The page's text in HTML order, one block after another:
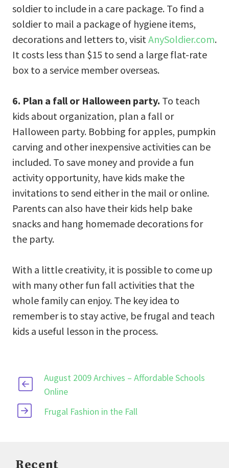
soldier to include in a care package. To find a
soldier to mail a package of hygiene items,
decorations and letters to, visit AnySoldier.com.
It costs less than $15 to send a large flat-rate
box to a service member overseas.
6. Plan a fall or Halloween party. To teach
kids about organization, plan a fall or
Halloween party. Bobbing for apples, pumpkin
carving and other inexpensive activities can be
included. To save money and provide a fun
activity opportunity, have kids make the
invitations to send either in the mail or online.
Parents can also have their kids help bake
snacks and hang homemade decorations for
the party.
With a little creativity, it is possible to come up
with many other fun fall activities that the
whole family can enjoy. The key idea to
remember is to stay active, be frugal and teach
kids a useful lesson in the process.
August 2009 Archives – Affordable Schools
Online
Frugal Fashion in the Fall
Recent